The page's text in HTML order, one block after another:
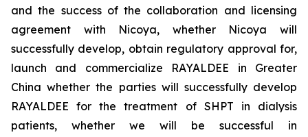
and the success of the collaboration and licensing
agreement with Nicoya, whether Nicoya will
successfully develop, obtain regulatory approval for,
launch and commercialize RAYALDEE in Greater
China whether the parties will successfully develop
RAYALDEE for the treatment of SHPT in dialysis
patients, whether we will be successful in